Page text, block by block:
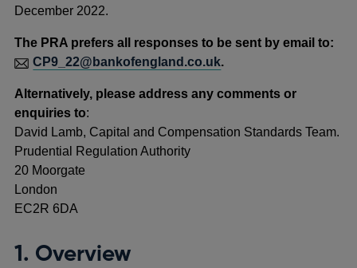
December 2022.
The PRA prefers all responses to be sent by email to:
CP9_22@bankofengland.co.uk.
Alternatively, please address any comments or
enquiries to:
David Lamb, Capital and Compensation Standards Team.
Prudential Regulation Authority
20 Moorgate
London
EC2R 6DA
1. Overview